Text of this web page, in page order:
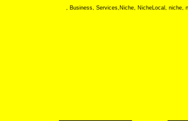
, Business, Services,Niche, NicheLocal, niche,